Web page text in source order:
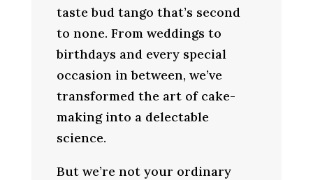
taste bud tango that’s second
to none. From weddings to
birthdays and every special
occasion in between, we’ve
transformed the art of cake-
making into a delectable
science.
But we’re not your ordinary